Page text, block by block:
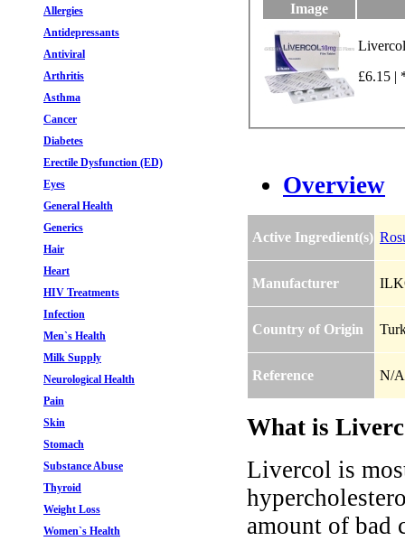
Allergies
Antidepressants
Antiviral
Arthritis
Asthma
Cancer
Diabetes
Erectile Dysfunction (ED)
Eyes
General Health
Generics
Hair
Heart
HIV Treatments
Infection
Men`s Health
Milk Supply
Neurological Health
Pain
Skin
Stomach
Substance Abuse
Thyroid
Weight Loss
Women`s Health
Image
£6.15 |
Overview
Active Ingredient(s)
Manufacturer
Country of Origin
Reference N/A
What is
Livercol is
amount of bad